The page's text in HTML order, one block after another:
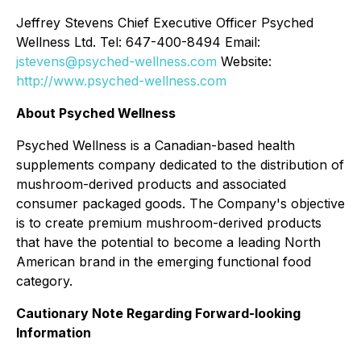
Jeffrey Stevens Chief Executive Officer Psyched
Wellness Ltd. Tel: 647-400-8494 Email:
jstevens@psyched-wellness.com Website:
http://www.psyched-wellness.com
About Psyched Wellness
Psyched Wellness is a Canadian-based health
supplements company dedicated to the distribution of
mushroom-derived products and associated
consumer packaged goods. The Company's objective
is to create premium mushroom-derived products
that have the potential to become a leading North
American brand in the emerging functional food
category.
Cautionary Note Regarding Forward-looking
Information